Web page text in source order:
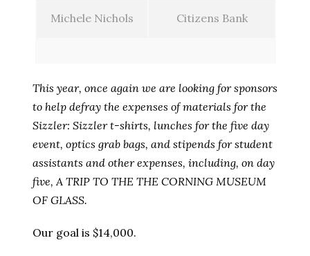
Michele Nichols Citizens Bank
This year, once again we are looking for sponsors
to help defray the expenses of materials for the
Sizzler: Sizzler t-shirts, lunches for the five day
event, optics grab bags, and stipends for student
assistants and other expenses, including, on day
five, A TRIP TO THE THE CORNING MUSEUM
OF GLASS.
Our goal is $14,000.